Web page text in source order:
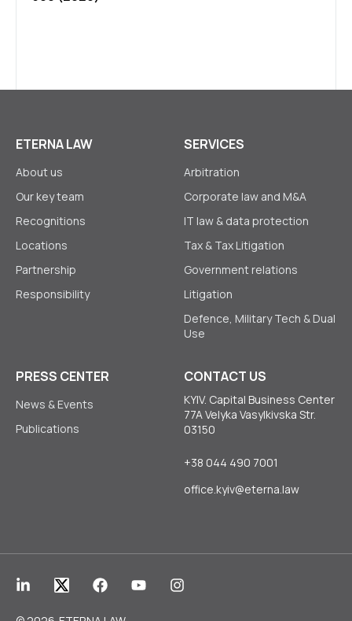
ETERNA LAW
About us
Our key team
Recognitions
Locations
Partnership
Responsibility
SERVICES
Arbitration
Corporate law аnd M&A
IT law & data protection
Tax & Tax Litigation
Government relations
Litigation
Defence, Military Tech & Dual
Use
PRESS CENTER
News & Events
Publications
CONTACT US
KYIV. Capital Business Center
77A Velyka Vasylkivska Str.
03150
+38 044 490 7001
office.kyiv@eterna.law